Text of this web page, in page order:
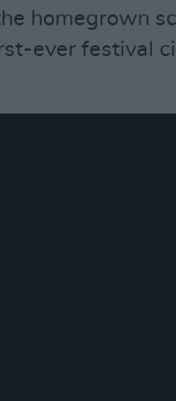
homegrown
ever festival